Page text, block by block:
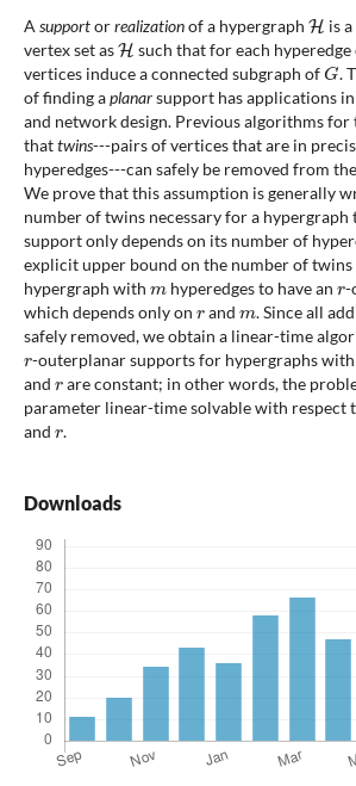
A supportorrealizationof a hypergraph
H
is
vertex set as
H
such that for each hyperedge
vertices induce a connected subgraph of
G
.
of finding aplanarsupport has applications
and network design. Previous algorithms for
thattwins---pairs of vertices that are in
hyperedges---can safely be removed from
We prove that this assumption is generally
number of twins necessary for a hypergraph
support only depends on its number of
explicit upper bound on the number of twins
hypergraph with
m
hyperedges to have an
r
-
which depends only on
r
and
m
. Since all
safely removed, we obtain a linear-time
r
-outerplanar supports for hypergraphs
and
r
are constant; in other words, the
parameter linear-time solvable with respect
and
r
.
Downloads